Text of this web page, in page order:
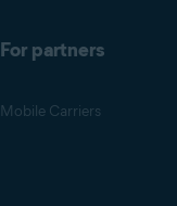
For partners
Mobile Carriers